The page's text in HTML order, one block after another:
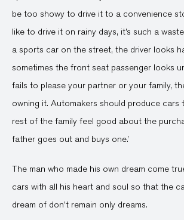
be too showy to drive it to a convenience
like to drive it on rainy days, it’s such a
a sports car on the street, the driver looks
sometimes the front seat passenger looks
fails to please your partner or your family,
owning it. Automakers should produce cars
rest of the family feel good about the
father goes out and buys one.’
The man who made his own dream come
cars with all his heart and soul so that the
dream of don’t remain only dreams.